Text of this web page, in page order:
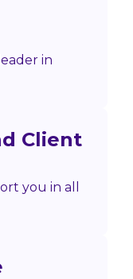
in
Client
you in all